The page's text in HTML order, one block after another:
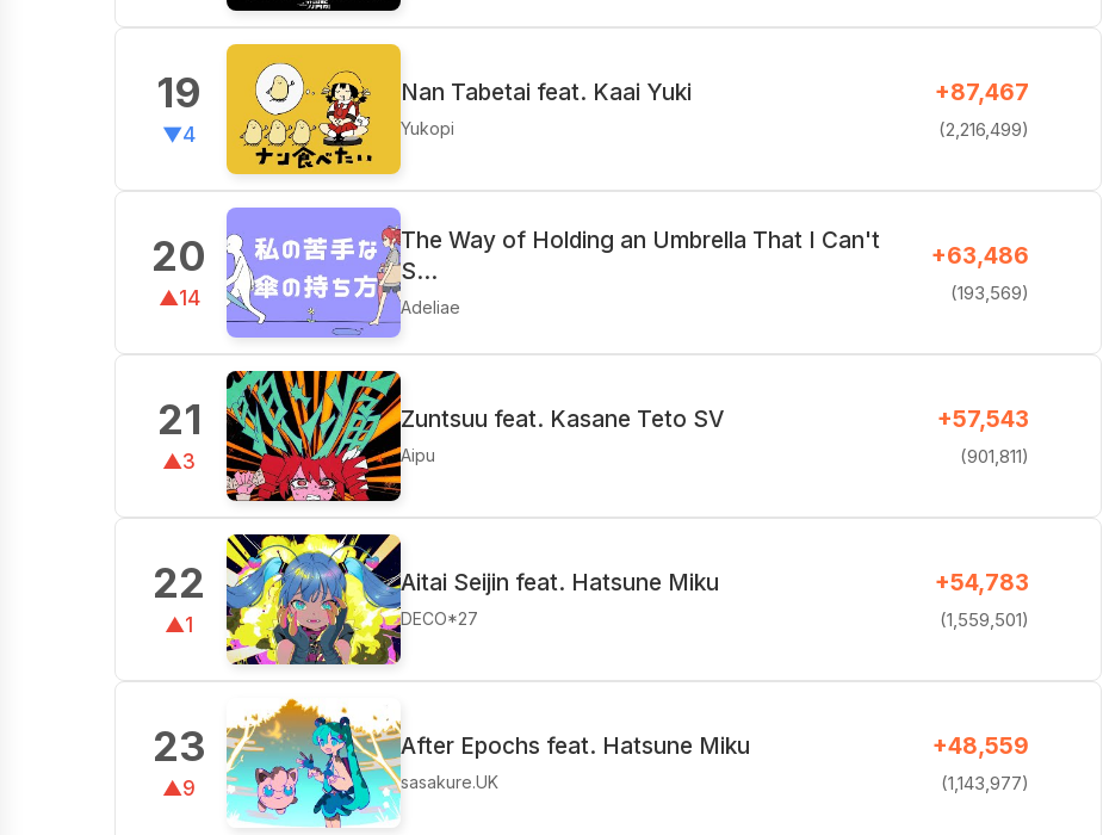
19
▼4
Nan Tabetai feat. Kaai Yuki
Yukopi
+87,467
(2,216,499)
20
▲14
The Way of Holding an Umbrella That I Can't
S…
Adeliae
+63,486
(193,569)
21
▲3
Zuntsuu feat. Kasane Teto SV
Aipu
+57,543
(901,811)
22
▲1
Aitai Seijin feat. Hatsune Miku
DECO*27
+54,783
(1,559,501)
23
▲9
After Epochs feat. Hatsune Miku
sasakure.UK
+48,559
(1,143,977)